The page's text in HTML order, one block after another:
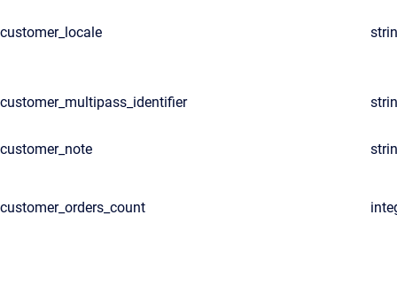
customer_locale
customer_multipass_identifier
customer_note
customer_orders_count